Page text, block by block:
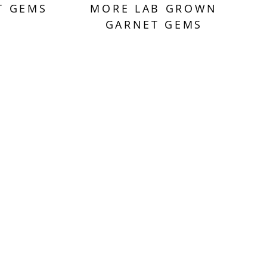
GEMS
MORE LAB GROWN
GARNET GEMS